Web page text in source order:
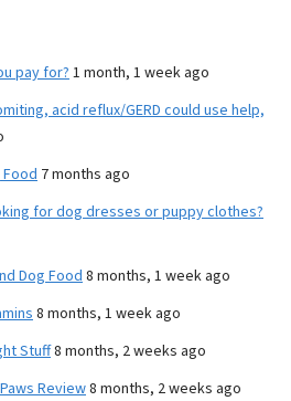
pay for? 1 month, 1 week ago
acid reflux/GERD could use help,
7 months ago
for dog dresses or puppy clothes?
Dog Food 8 months, 1 week ago
8 months, 1 week ago
Stuff8 months, 2 weeks ago
Review8 months, 2 weeks ago